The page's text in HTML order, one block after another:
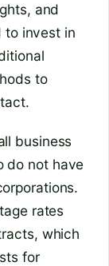
and
to invest in
to
business
do not have
rates
which
for